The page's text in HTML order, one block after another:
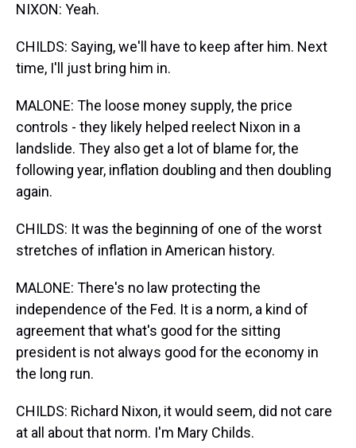
NIXON: Yeah.
CHILDS: Saying, we'll have to keep after him. Next
time, I'll just bring him in.
MALONE: The loose money supply, the price
controls - they likely helped reelect Nixon in a
landslide. They also get a lot of blame for, the
following year, inflation doubling and then doubling
again.
CHILDS: It was the beginning of one of the worst
stretches of inflation in American history.
MALONE: There's no law protecting the
independence of the Fed. It is a norm, a kind of
agreement that what's good for the sitting
president is not always good for the economy in
the long run.
CHILDS: Richard Nixon, it would seem, did not care
at all about that norm. I'm Mary Childs.